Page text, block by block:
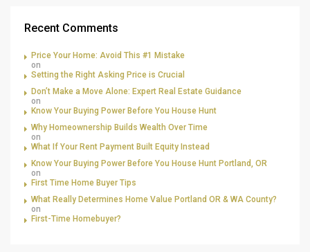
Recent Comments
Price Your Home: Avoid This #1 Mistake
on
Setting the Right Asking Price is Crucial
Don’t Make a Move Alone: Expert Real Estate Guidance
on
Know Your Buying Power Before You House Hunt
Why Homeownership Builds Wealth Over Time
on
What If Your Rent Payment Built Equity Instead
Know Your Buying Power Before You House Hunt Portland, OR
on
First Time Home Buyer Tips
What Really Determines Home Value Portland OR & WA County?
on
First-Time Homebuyer?